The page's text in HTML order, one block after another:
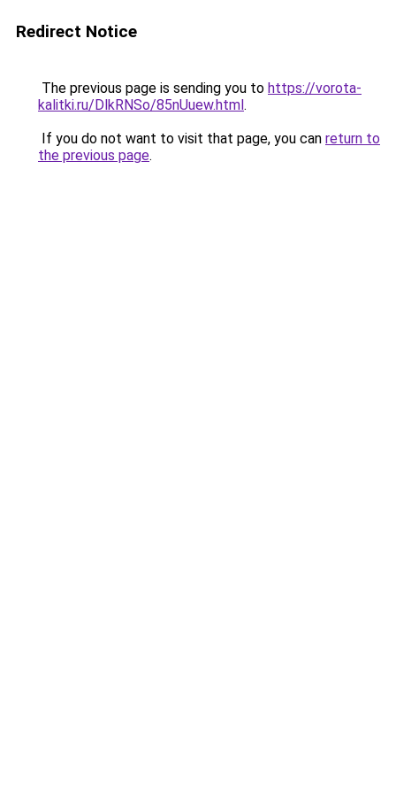
Redirect Notice
The previous page is sending you to https://vorota-
kalitki.ru/DlkRNSo/85nUuew.html.
If you do not want to visit that page, you can return to
the previous page.